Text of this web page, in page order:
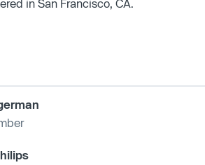
in San Francisco, CA.